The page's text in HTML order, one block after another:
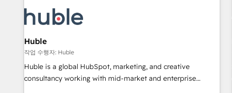
Marketing & sales solutions: digital marketing, advertising,
campaigns, content and design We connect people, data
and technology to improve customer experiences. With our
bright people, exciting ideas and can-do mentality, we
ensure revenue growth on a daily basis. So tell us your
challenge; our passionate and growth driven team of 100+
Huble
작업 수행자: Huble
Huble is a global HubSpot, marketing, and creative
consultancy working with mid-market and enterprise